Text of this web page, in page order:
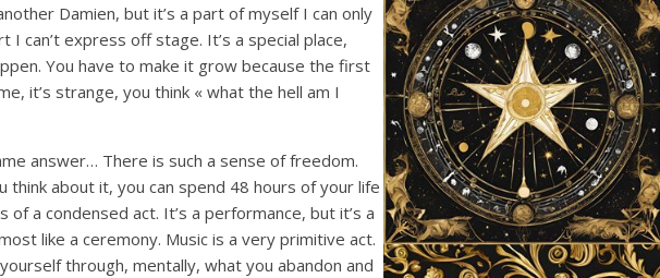
Damien, but it’s a part of myself I can only
can’t express off stage. It’s a special place,
You have to make it grow because the first
it’s strange, you think « what the hell am I
answer… There is such a sense of freedom.
think about it, you can spend 48 hours of your life
a condensed act. It’s a performance, but it’s a
like a ceremony. Music is a very primitive act.
through, mentally, what you abandon and